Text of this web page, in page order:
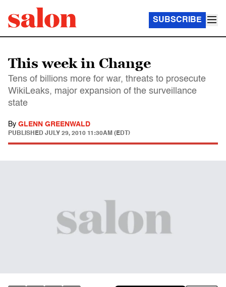
SUBSCRIBE
This week in Change
Tens of billions more for war, threats to prosecute
WikiLeaks, major expansion of the surveillance
state
By GLENN GREENWALD
PUBLISHED JULY 29, 2010 11:30AM (EDT)